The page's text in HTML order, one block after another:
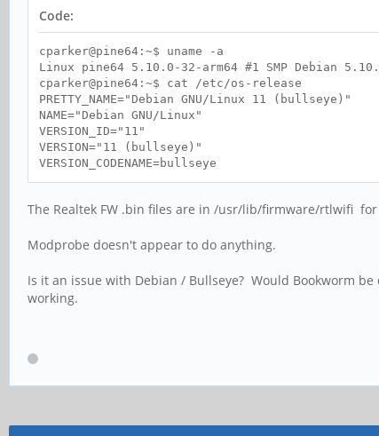
Code:
cparker@pine64:~$ uname -a
Linux pine64 5.10.0-32-arm64 #1 SMP Debian
cparker@pine64:~$ cat /etc/os-release
PRETTY_NAME="Debian GNU/Linux 11 (bullseye)"
NAME="Debian GNU/Linux"
VERSION_ID="11"
VERSION="11 (bullseye)"
VERSION_CODENAME=bullseye
The Realtek FW .bin files are in /usr/lib/firmware/rtlwifi
Modprobe doesn't appear to do anything.
Is it an issue with Debian / Bullseye? Would Bookworm
working.